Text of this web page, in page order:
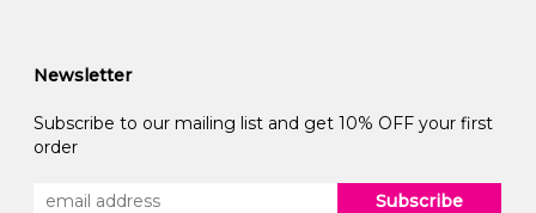
Newsletter
Subscribe to our mailing list and get 10% OFF your first
order
Subscribe